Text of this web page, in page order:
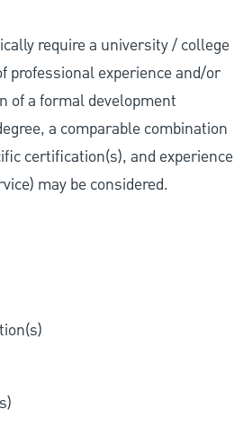
require a university / college
professional experience and/or
of a formal development
a comparable combination
certification(s), and experience
may be considered.